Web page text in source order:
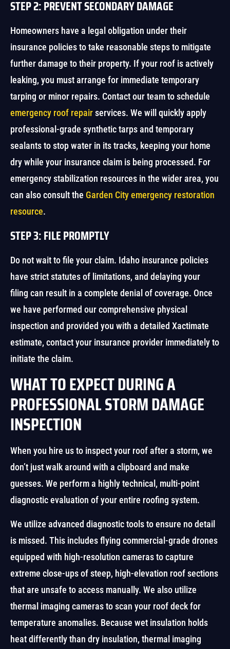
STEP 2: PREVENT SECONDARY DAMAGE
Homeowners have a legal obligation under their
insurance policies to take reasonable steps to mitigate
further damage to their property. If your roof is actively
leaking, you must arrange for immediate temporary
tarping or minor repairs. Contact our team to schedule
emergency roof repairservices. We will quickly apply
professional-grade synthetic tarps and temporary
sealants to stop water in its tracks, keeping your home
dry while your insurance claim is being processed. For
emergency stabilization resources in the wider area, you
can also consult the Garden City emergency restoration
resource.
STEP 3: FILE PROMPTLY
Do not wait to file your claim. Idaho insurance policies
have strict statutes of limitations, and delaying your
filing can result in a complete denial of coverage. Once
we have performed our comprehensive physical
inspection and provided you with a detailed Xactimate
estimate, contact your insurance provider immediately to
initiate the claim.
WHAT TO EXPECT DURING A
PROFESSIONAL STORM DAMAGE
INSPECTION
When you hire us to inspect your roof after a storm, we
don’t just walk around with a clipboard and make
guesses. We perform a highly technical, multi-point
diagnostic evaluation of your entire roofing system.
We utilize advanced diagnostic tools to ensure no detail
is missed. This includes flying commercial-grade drones
equipped with high-resolution cameras to capture
extreme close-ups of steep, high-elevation roof sections
that are unsafe to access manually. We also utilize
thermal imaging cameras to scan your roof deck for
temperature anomalies. Because wet insulation holds
heat differently than dry insulation, thermal imaging